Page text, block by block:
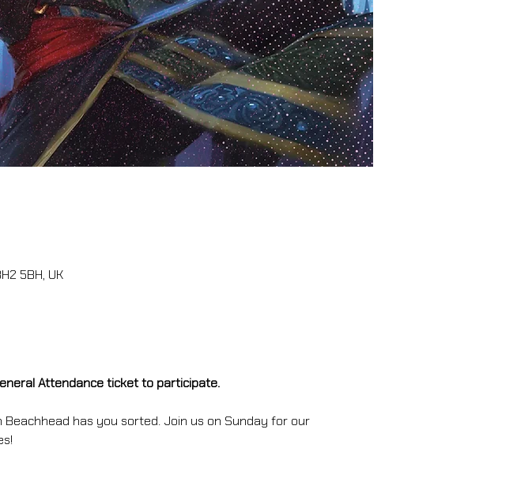
5BH, UK
Attendance ticket to participate.
has you sorted. Join us on Sunday for our